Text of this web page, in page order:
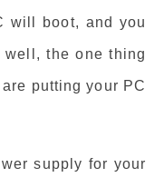
will boot, and you
the one thing
putting your PC
supply for your